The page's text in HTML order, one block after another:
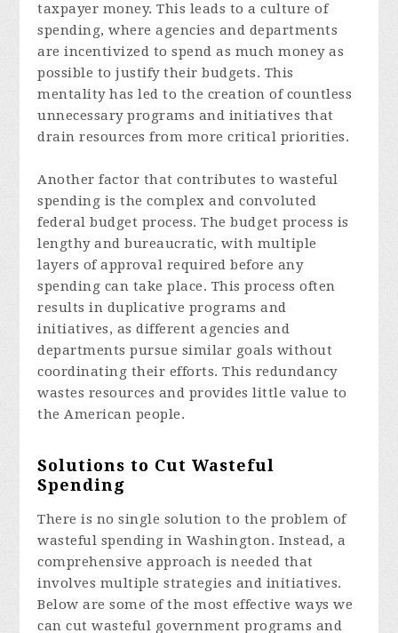
taxpayer money. This leads to a culture of
spending, where agencies and departments
are incentivized to spend as much money as
possible to justify their budgets. This
mentality has led to the creation of countless
unnecessary programs and initiatives that
drain resources from more critical priorities.
Another factor that contributes to wasteful
spending is the complex and convoluted
federal budget process. The budget process is
lengthy and bureaucratic, with multiple
layers of approval required before any
spending can take place. This process often
results in duplicative programs and
initiatives, as different agencies and
departments pursue similar goals without
coordinating their efforts. This redundancy
wastes resources and provides little value to
the American people.
Solutions to Cut Wasteful
Spending
There is no single solution to the problem of
wasteful spending in Washington. Instead, a
comprehensive approach is needed that
involves multiple strategies and initiatives.
Below are some of the most effective ways we
can cut wasteful government programs and